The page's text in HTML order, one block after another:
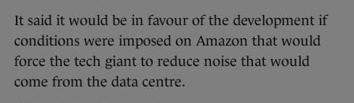
It said it would be in favour of the development if
conditions were imposed on Amazon that would
force the tech giant to reduce noise that would
come from the data centre.